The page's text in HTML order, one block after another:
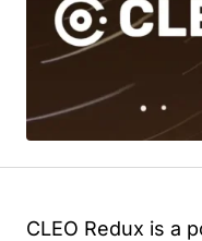
CLEO Redux is a